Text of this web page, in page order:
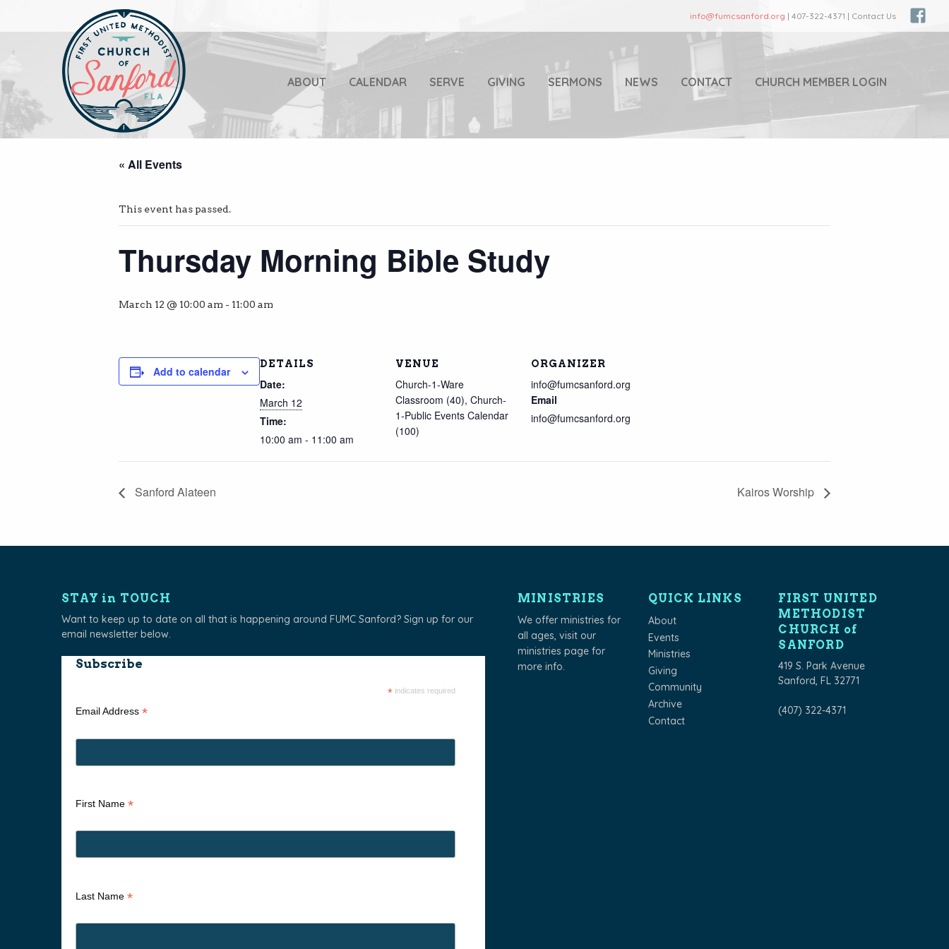
info@fumcsanford.org | 407-322-4371 | Contact Us
ABOUT CALENDAR SERVE GIVING SERMONS NEWS CONTACT CHURCH MEMBER LOGIN
« All Events
This event has passed.
Thursday Morning Bible Study
March 12 @ 10:00 am - 11:00 am
Add to calendar
DETAILS
Date:
March 12
Time:
10:00 am - 11:00 am
VENUE
Church-1-Ware
Classroom (40), Church-
1-Public Events Calendar
(100)
ORGANIZER
info@fumcsanford.org
Email
info@fumcsanford.org
Sanford Alateen Kairos Worship
STAY in TOUCH
Want to keep up to date on all that is happening around FUMC Sanford? Sign up for our
email newsletter below.
Subscribe
*indicates required
Email Address *
First Name *
Last Name *
MINISTRIES
We offer ministries for
all ages, visit our
ministries page for
more info.
QUICK LINKS
About
Events
Ministries
Giving
Community
Archive
Contact
FIRST UNITED
METHODIST
CHURCH of
SANFORD
419 S. Park Avenue
Sanford, FL 32771
(407) 322-4371